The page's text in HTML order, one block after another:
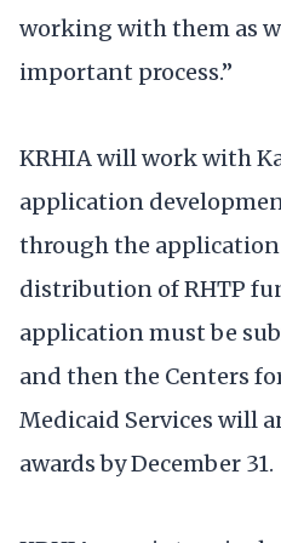
working with them as
important process.”
KRHIA will work with
application
through the application
distribution of RHTP
application must be
and then the Centers
Medicaid Services will
awards by December 31.